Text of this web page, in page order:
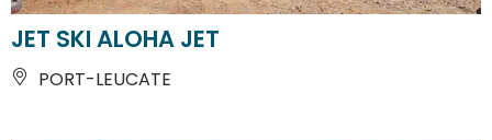
JET SKI ALOHA JET
PORT-LEUCATE